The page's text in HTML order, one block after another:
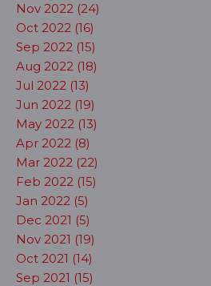
Nov 2022 (24)
Oct 2022 (16)
Sep 2022 (15)
Aug 2022 (18)
Jul 2022 (13)
Jun 2022 (19)
May 2022 (13)
Apr 2022 (8)
Mar 2022 (22)
Feb 2022 (15)
Jan 2022 (5)
Dec 2021 (5)
Nov 2021 (19)
Oct 2021 (14)
Sep 2021 (15)